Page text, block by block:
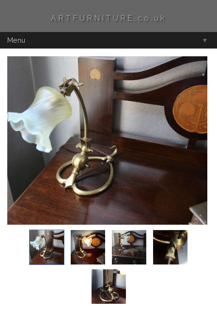
ARTFURNITURE.co.uk
Menu ▼